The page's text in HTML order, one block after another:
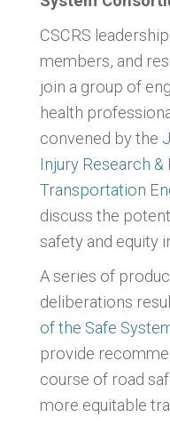
CSCRS
members, and
join a group of
health
convened by the
Injury Research &
Transportation
discuss the
safety and equity
A series of
deliberations
of the Safe
provide
course of road
more equitable